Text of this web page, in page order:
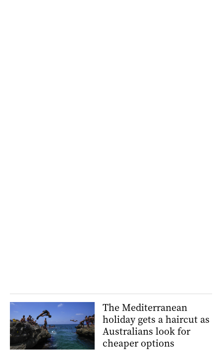
The Mediterranean
holiday gets a haircut as
Australians look for
cheaper options